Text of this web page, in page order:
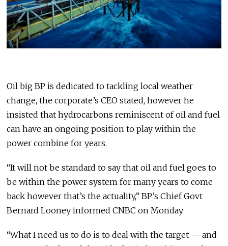
Oil big BP is dedicated to tackling local weather
change, the corporate’s CEO stated, however he
insisted that hydrocarbons reminiscent of oil and fuel
can have an ongoing position to play within the
power combine for years.
“It will not be standard to say that oil and fuel goes to
be within the power system for many years to come
back however that’s the actuality,” BP’s Chief Govt
Bernard Looney informed CNBC on Monday.
“What I need us to do is to deal with the target — and